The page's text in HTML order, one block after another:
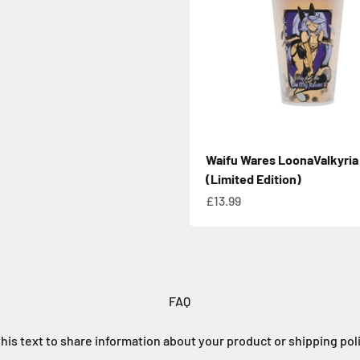
Waifu Wares
(Limited Edition)
Sale price
£13.99
FAQ
text to share information about your product or shipping